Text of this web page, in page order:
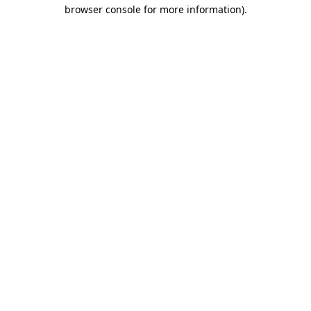
browser console for more information).